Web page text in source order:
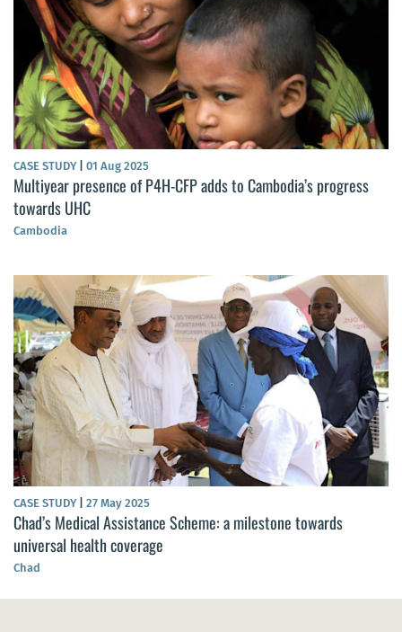
CASE STUDY 01 Aug 2025
Multiyear presence of P4H-CFP adds to Cambodia’s progress
towards UHC
Cambodia
CASE STUDY 27 May 2025
Chad’s Medical Assistance Scheme: a milestone towards
universal health coverage
Chad